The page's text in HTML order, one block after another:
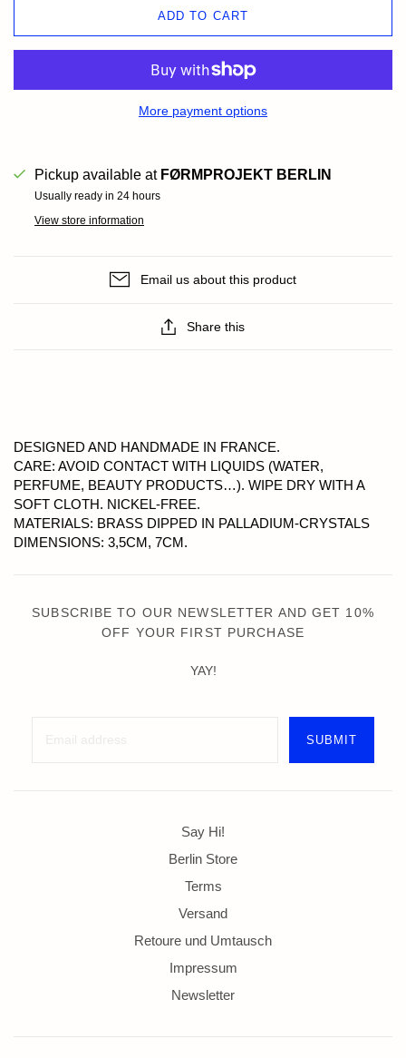
ADD TO CART
More payment options
Pickup available at FØRMPROJEKT BERLIN
Usually ready in 24 hours
View store information
Email us about this product
Share this
DESIGNED AND HANDMADE IN FRANCE.
CARE: AVOID CONTACT WITH LIQUIDS (WATER,
PERFUME, BEAUTY PRODUCTS…). WIPE DRY WITH A
SOFT CLOTH. NICKEL-FREE.
MATERIALS: BRASS DIPPED IN PALLADIUM-CRYSTALS
DIMENSIONS: 3,5CM, 7CM.
SUBSCRIBE TO OUR NEWSLETTER AND GET 10%
OFF YOUR FIRST PURCHASE
YAY!
Say Hi!
Berlin Store
Terms
Versand
Retoure und Umtausch
Impressum
Newsletter